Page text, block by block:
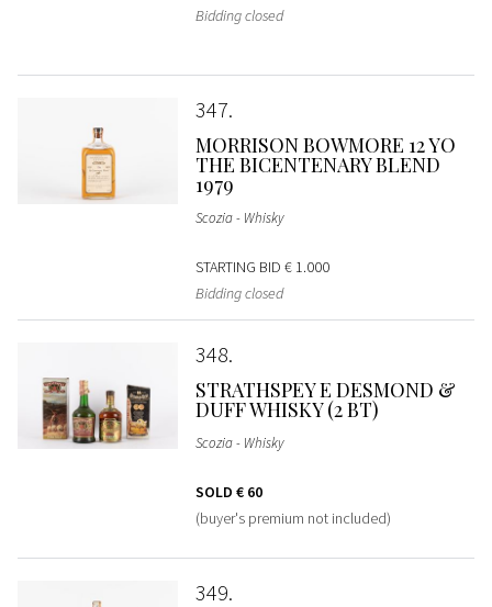
Bidding closed
347
MORRISON BOWMORE 12 YO
THE BICENTENARY BLEND
1979
Scozia - Whisky
STARTING BID € 1.000
Bidding closed
348
STRATHSPEY E DESMOND &
DUFF WHISKY (2 BT)
Scozia - Whisky
SOLD € 60
(buyer's premium not included)
349